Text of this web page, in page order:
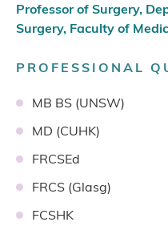
Professor of Surgery,
Surgery, Faculty of
PROFESSIONAL
MB BS (UNSW)
MD (CUHK)
FRCSEd
FRCS (Glasg)
FCSHK